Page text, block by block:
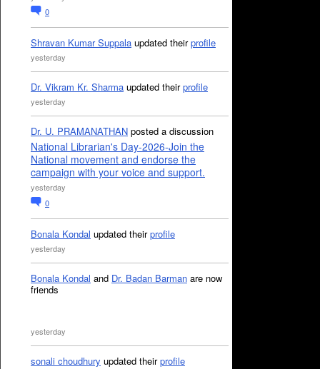
0
Shravan Kumar Suppala updated theirprofile
yesterday
Dr. Vikram Kr. Sharma updated theirprofile
yesterday
Dr. U. PRAMANATHAN posted a discussion
National Librarian's Day-2026-Join the
National movement and endorse the
campaign with your voice and support.
yesterday
0
Bonala Kondal updated theirprofile
yesterday
Bonala Kondal and Dr. Badan Barman are now
friends
yesterday
sonali choudhury updated theirprofile